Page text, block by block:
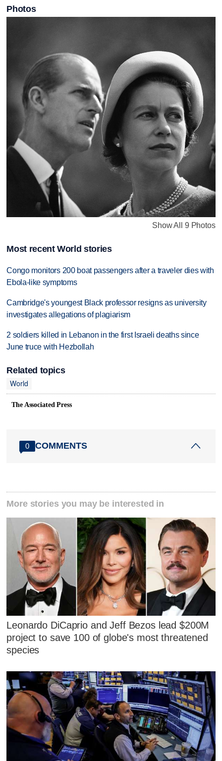
Photos
Show All 9 Photos
Most recent World stories
Congo monitors 200 boat passengers after a traveler dies with
Ebola-like symptoms
Cambridge's youngest Black professor resigns as university
investigates allegations of plagiarism
2 soldiers killed in Lebanon in the first Israeli deaths since
June truce with Hezbollah
Related topics
World
The Associated Press
0 COMMENTS
More stories you may be interested in
Leonardo DiCaprio and Jeff Bezos lead $200M
project to save 100 of globe's most threatened
species